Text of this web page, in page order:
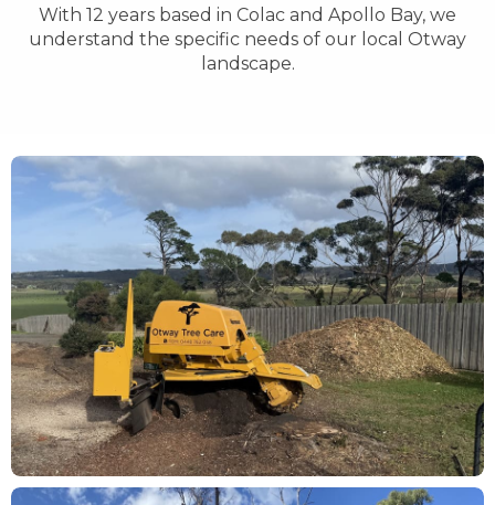
With 12 years based in Colac and Apollo Bay, we
understand the specific needs of our local Otway
landscape.